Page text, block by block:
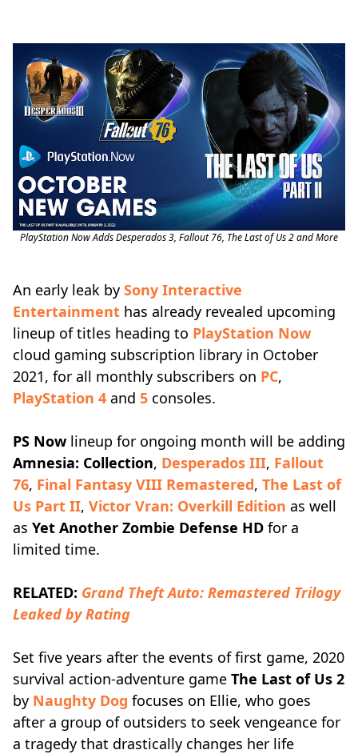
PlayStation Now Adds Desperados 3, Fallout 76, The Last of Us 2 and More
An early leak by Sony Interactive
Entertainment has already revealed upcoming
lineup of titles heading to PlayStation Now
cloud gaming subscription library in October
2021, for all monthly subscribers on PC,
PlayStation 4 and 5 consoles.
PS Nowlineup for ongoing month will be adding
Amnesia: Collection, Desperados III, Fallout
76, Final Fantasy VIII Remastered, The Last of
Us Part II, Victor Vran: Overkill Edition as well
as Yet Another Zombie Defense HD for a
limited time.
RELATED: Grand Theft Auto: Remastered Trilogy
Leaked by Rating
Set five years after the events of first game, 2020
survival action-adventure game The Last of Us 2
by Naughty Dog focuses on Ellie, who goes
after a group of outsiders to seek vengeance for
a tragedy that drastically changes her life